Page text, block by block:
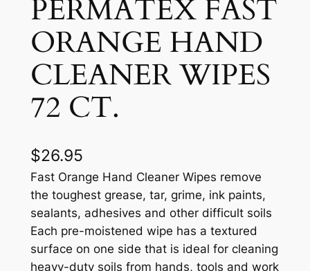
PERMATEX FAST
ORANGE HAND
CLEANER WIPES
72 CT.
$26.95
Fast Orange Hand Cleaner Wipes remove
the toughest grease, tar, grime, ink paints,
sealants, adhesives and other difficult soils
Each pre-moistened wipe has a textured
surface on one side that is ideal for cleaning
heavy-duty soils from hands, tools and work